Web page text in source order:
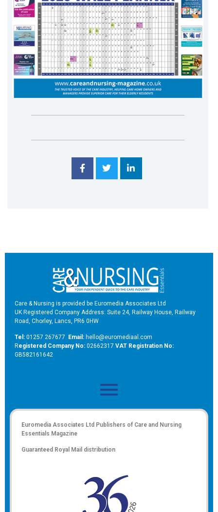
Care & Nursing is provided be Euromedia Associates Ltd
UK Registered Company Address: Suite 24, Railway House, Railway
Road, Chorley, Lancs, PR6 0HW
Tel: 01257 267677 Email: hello@euromediaal.com
Registered Company No: 02662317 VAT Registration No:
GB582161642
Euromedia Associates Ltd Publishers of Care and Nursing
Essentials Magazine
Guaranteed Royal Mail distribution